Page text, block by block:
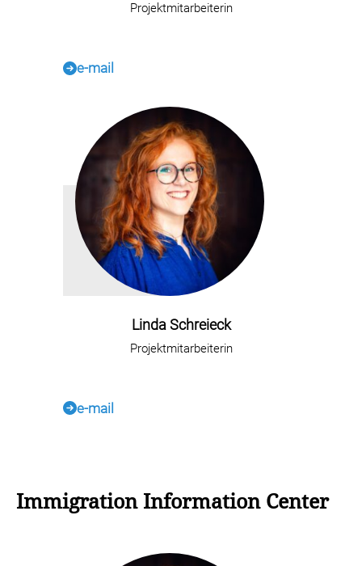
Projektmitarbeiterin
e-mail
Linda Schreieck
Projektmitarbeiterin
e-mail
Immigration Information Center